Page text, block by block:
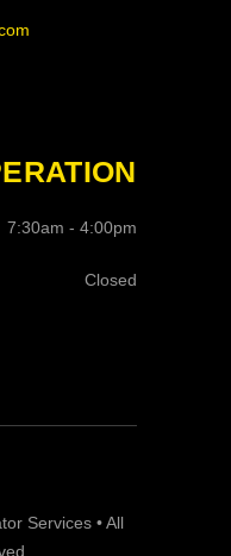
7:30am - 4:00pm
Closed
Services • All